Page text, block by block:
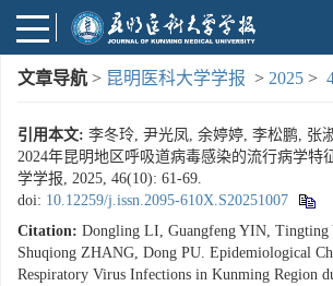
文章导航 > 昆明医科大学学报 > 2025 >
引用本文: 李冬玲, 尹光凤, 余婷婷, 李松鹏, 张
2024年昆明地区呼吸道病毒感染的流行病学特
学学报, 2025, 46(10): 61-69.
doi: 10.12259/j.issn.2095-610X.S20251007
Citation: Dongling LI, Guangfeng YIN, Tingting
Shuqiong ZHANG, Dong PU. Epidemiological
Respiratory Virus Infections in Kunming Region